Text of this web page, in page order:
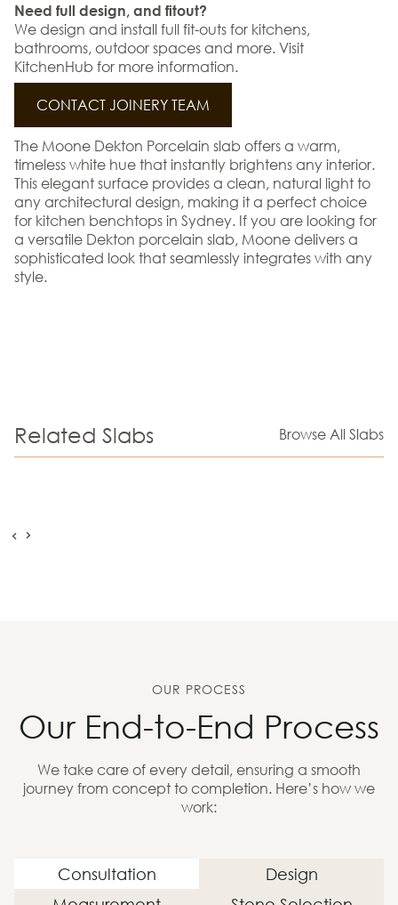
Need full design, and fitout?
We design and install full fit-outs for kitchens,
bathrooms, outdoor spaces and more. Visit
KitchenHub for more information.
CONTACT JOINERY TEAM
The Moone Dekton Porcelain slab offers a warm,
timeless white hue that instantly brightens any interior.
This elegant surface provides a clean, natural light to
any architectural design, making it a perfect choice
for kitchen benchtops in Sydney. If you are looking for
a versatile Dekton porcelain slab, Moone delivers a
sophisticated look that seamlessly integrates with any
style.
Related Slabs Browse All Slabs
OUR PROCESS
Our End-to-End Process
We take care of every detail, ensuring a smooth
journey from concept to completion. Here’s how we
work:
Consultation
Design